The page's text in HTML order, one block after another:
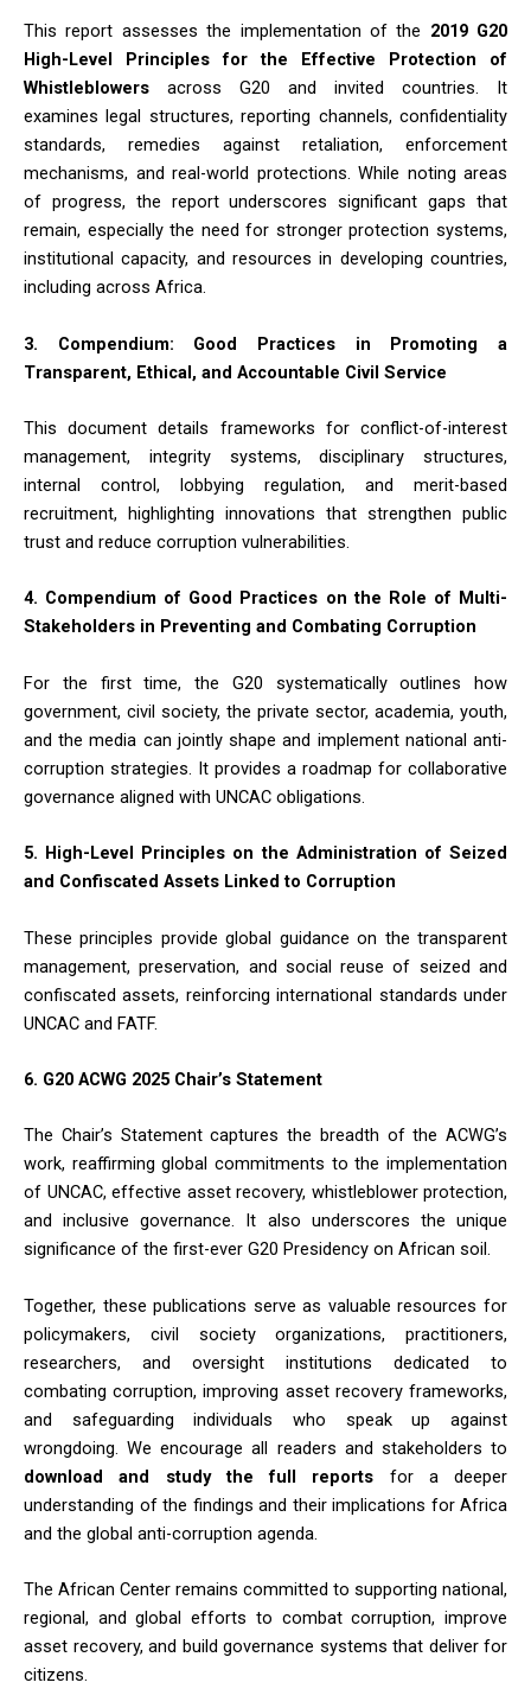
This report assesses the implementation of the 2019 G20
High-Level Principles for the Effective Protection of
Whistleblowers across G20 and invited countries. It
examines legal structures, reporting channels, confidentiality
standards, remedies against retaliation, enforcement
mechanisms, and real-world protections. While noting areas
of progress, the report underscores significant gaps that
remain, especially the need for stronger protection systems,
institutional capacity, and resources in developing countries,
including across Africa.
3. Compendium: Good Practices in Promoting a
Transparent, Ethical, and Accountable Civil Service
This document details frameworks for conflict-of-interest
management, integrity systems, disciplinary structures,
internal control, lobbying regulation, and merit-based
recruitment, highlighting innovations that strengthen public
trust and reduce corruption vulnerabilities.
4. Compendium of Good Practices on the Role of Multi-
Stakeholders in Preventing and Combating Corruption
For the first time, the G20 systematically outlines how
government, civil society, the private sector, academia, youth,
and the media can jointly shape and implement national anti-
corruption strategies. It provides a roadmap for collaborative
governance aligned with UNCAC obligations.
5. High-Level Principles on the Administration of Seized
and Confiscated Assets Linked to Corruption
These principles provide global guidance on the transparent
management, preservation, and social reuse of seized and
confiscated assets, reinforcing international standards under
UNCAC and FATF.
6. G20 ACWG 2025 Chair’s Statement
The Chair’s Statement captures the breadth of the ACWG’s
work, reaffirming global commitments to the implementation
of UNCAC, effective asset recovery, whistleblower protection,
and inclusive governance. It also underscores the unique
significance of the first-ever G20 Presidency on African soil.
Together, these publications serve as valuable resources for
policymakers, civil society organizations, practitioners,
researchers, and oversight institutions dedicated to
combating corruption, improving asset recovery frameworks,
and safeguarding individuals who speak up against
wrongdoing. We encourage all readers and stakeholders to
download and study the full reports for a deeper
understanding of the findings and their implications for Africa
and the global anti-corruption agenda.
The African Center remains committed to supporting national,
regional, and global efforts to combat corruption, improve
asset recovery, and build governance systems that deliver for
citizens.